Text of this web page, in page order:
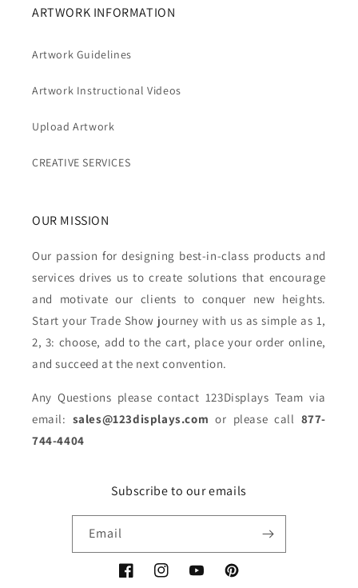
ARTWORK INFORMATION
Artwork Guidelines
Artwork Instructional Videos
Upload Artwork
CREATIVE SERVICES
OUR MISSION
Our passion for designing best-in-class products and
services drives us to create solutions that encourage
and motivate our clients to conquer new heights.
Start your Trade Show journey with us as simple as 1,
2, 3: choose, add to the cart, place your order online,
and succeed at the next convention.
Any Questions please contact 123Displays Team via
email: sales@123displays.com or please call 877-
744-4404
Subscribe to our emails
Email
FacebookInstagramYouTubePinterest